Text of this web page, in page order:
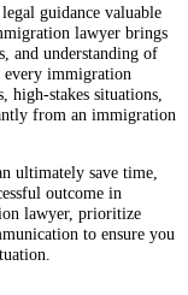
guidance valuable
lawyer brings
and understanding of
every immigration
high-stakes situations,
from an immigration
ultimately save time,
outcome in
lawyer, prioritize
to ensure you